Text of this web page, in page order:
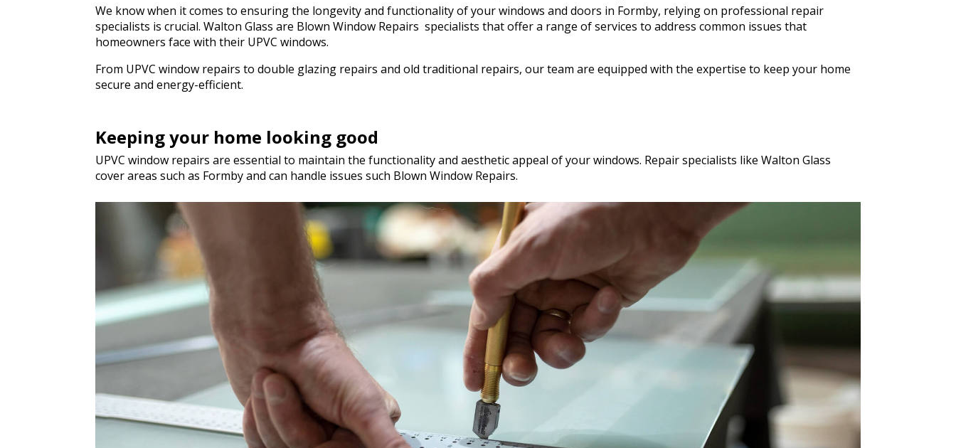
We know when it comes to ensuring the longevity and functionality of your windows and doors in Formby, relying on professional repair
specialists is crucial. Walton Glass are Blown Window Repairs specialists that offer a range of services to address common issues that
homeowners face with their UPVC windows.
From UPVC window repairs to double glazing repairs and old traditional repairs, our team are equipped with the expertise to keep your home
secure and energy-efficient.
Keeping your home looking good
UPVC window repairs are essential to maintain the functionality and aesthetic appeal of your windows. Repair specialists like Walton Glass
cover areas such as Formby and can handle issues such Blown Window Repairs.